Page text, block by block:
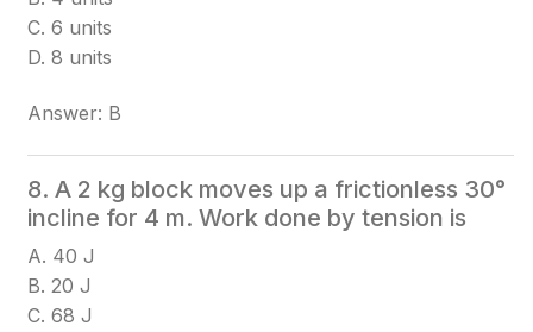
C. 6 units
D. 8 units
Answer: B
8. A 2 kg block moves up a frictionless 30°
incline for 4 m. Work done by tension is
A. 40 J
B. 20 J
C. 68 J